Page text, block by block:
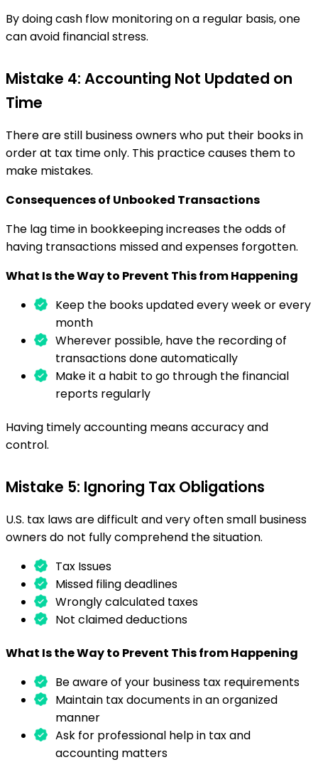
By doing cash flow monitoring on a regular basis, one
can avoid financial stress.
Mistake 4: Accounting Not Updated on
Time
There are still business owners who put their books in
order at tax time only. This practice causes them to
make mistakes.
Consequences of Unbooked Transactions
The lag time in bookkeeping increases the odds of
having transactions missed and expenses forgotten.
What Is the Way to Prevent This from Happening
Keep the books updated every week or every
month
Wherever possible, have the recording of
transactions done automatically
Make it a habit to go through the financial
reports regularly
Having timely accounting means accuracy and
control.
Mistake 5: Ignoring Tax Obligations
U.S. tax laws are difficult and very often small business
owners do not fully comprehend the situation.
Tax Issues
Missed filing deadlines
Wrongly calculated taxes
Not claimed deductions
What Is the Way to Prevent This from Happening
Be aware of your business tax requirements
Maintain tax documents in an organized
manner
Ask for professional help in tax and
accounting matters